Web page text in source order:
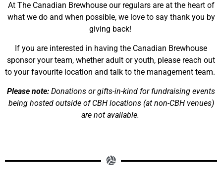
At The Canadian Brewhouse our regulars are at the heart of
what we do and when possible, we love to say thank you by
giving back!
If you are interested in having the Canadian Brewhouse
sponsor your team, whether adult or youth, please reach out
to your favourite location and talk to the management team.
Please note: Donations or gifts-in-kind for fundraising events
being hosted outside of CBH locations (at non-CBH venues)
are not available.